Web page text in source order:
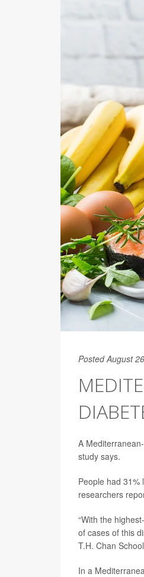
Posted August
A
study says.
People had
researchers
“With the
of cases of this
T.H. Chan
In a